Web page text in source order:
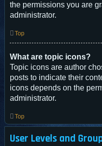
the permissions you are
administrator.
Top
What are topic icons?
Topic icons are author
posts to indicate their
icons depends on the
administrator.
Top
User Levels and